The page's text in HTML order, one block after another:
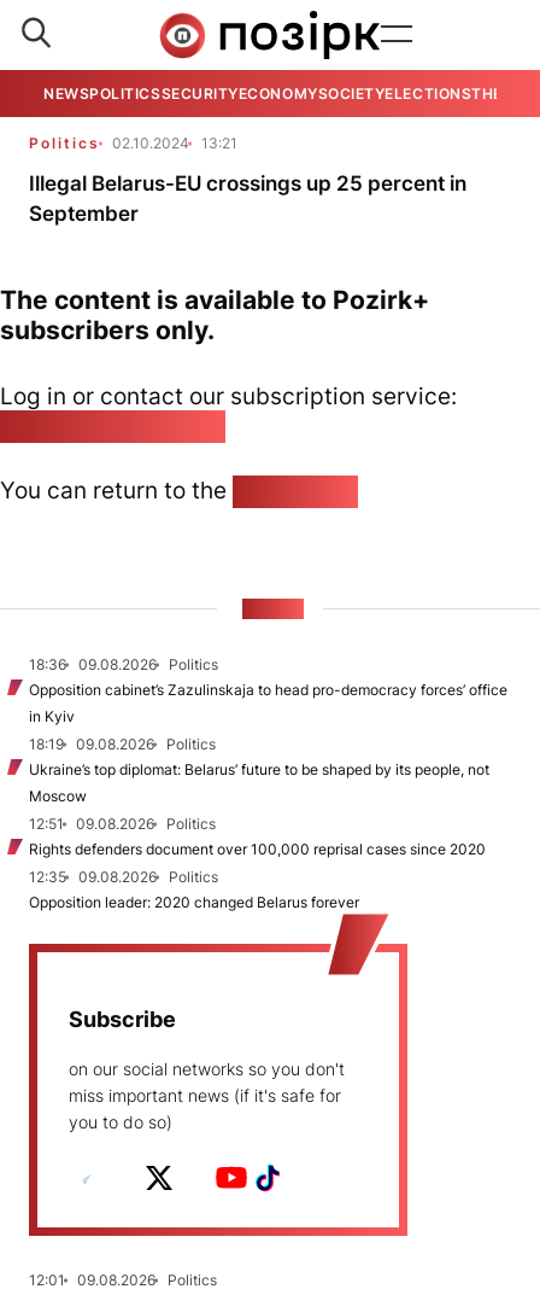
NEWSPOLITICSSECURITYECONOMYSOCIETYELECTIONSTHE
Politics 02.10.2024 13:21
Illegal Belarus-EU crossings up 25 percent in
September
The content is available to Pozirk+
subscribers only.
Log in or contact our subscription service:
You can return to the
18:36 09.08.2026
Politics
Opposition cabinet’s Zazulinskaja to head pro-democracy forces’ office
in Kyiv
18:19
09.08.2026
Politics
Ukraine’s top diplomat: Belarus’ future to be shaped by its people, not
Moscow
12:51
09.08.2026
Politics
Rights defenders document over 100,000 reprisal cases since 2020
12:35
09.08.2026
Politics
Opposition leader: 2020 changed Belarus forever
Subscribe
on our social networks so you don't
miss important news (if it's safe for
you to do so)
12:01 09.08.2026
Politics